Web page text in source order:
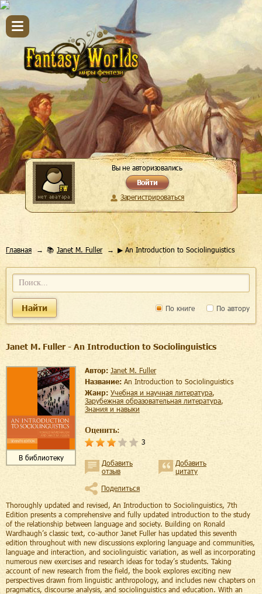
Вы не авторизовались
Войти
Зарегистрироваться
Главная 📚 Janet M. Fuller ▶ An Introduction to Sociolinguistics
По книге По автору
Найти
Janet M. Fuller - An Introduction to Sociolinguistics
В библиотеку
Автор: Janet M. Fuller
Название: An Introduction to Sociolinguistics
Жанр:
учебная и научная литература,
зарубежная образовательная литература,
знания и навыки
Оценить:
3
Добавить
отзыв
Добавить
цитату
Поделиться
Thoroughly updated and revised, An Introduction to Sociolinguistics, 7th
Edition presents a comprehensive and fully updated introduction to the study
of the relationship between language and society. Building on Ronald
Wardhaugh’s classic text, co-author Janet Fuller has updated this seventh
edition throughout with new discussions exploring language and communities,
language and interaction, and sociolinguistic variation, as well as incorporating
numerous new exercises and research ideas for today’s students. Taking
account of new research from the field, the book explores exciting new
perspectives drawn from linguistic anthropology, and includes new chapters on
pragmatics, discourse analysis, and sociolinguistics and education. With an